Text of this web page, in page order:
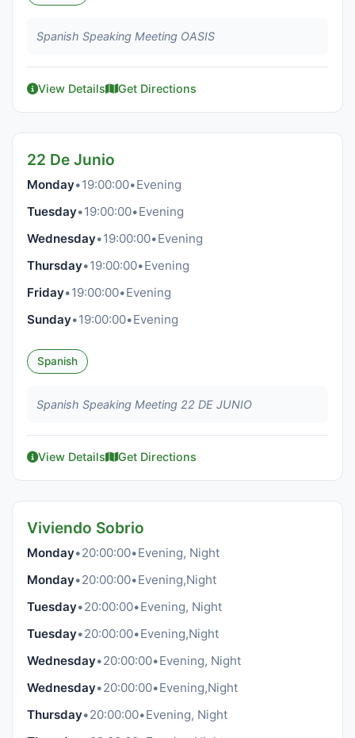
Spanish Speaking Meeting OASIS
View Details Get Directions
22 De Junio
Monday•19:00:00•Evening
Tuesday•19:00:00•Evening
Wednesday•19:00:00•Evening
Thursday•19:00:00•Evening
Friday•19:00:00•Evening
Sunday•19:00:00•Evening
Spanish
Spanish Speaking Meeting 22 DE JUNIO
View Details Get Directions
Viviendo Sobrio
Monday•20:00:00•Evening, Night
Monday•20:00:00•Evening,Night
Tuesday•20:00:00•Evening, Night
Tuesday•20:00:00•Evening,Night
Wednesday•20:00:00•Evening, Night
Wednesday•20:00:00•Evening,Night
Thursday•20:00:00•Evening, Night